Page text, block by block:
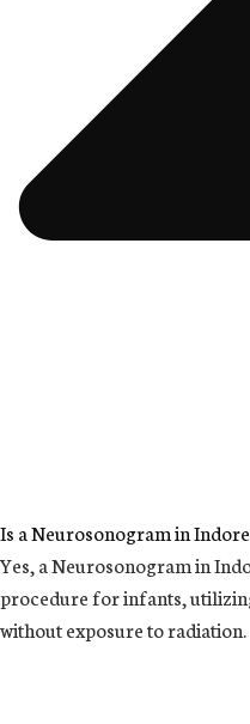
Is a Neurosonogram in
Yes, a Neurosonogram in
procedure for infants,
without exposure to radiation.